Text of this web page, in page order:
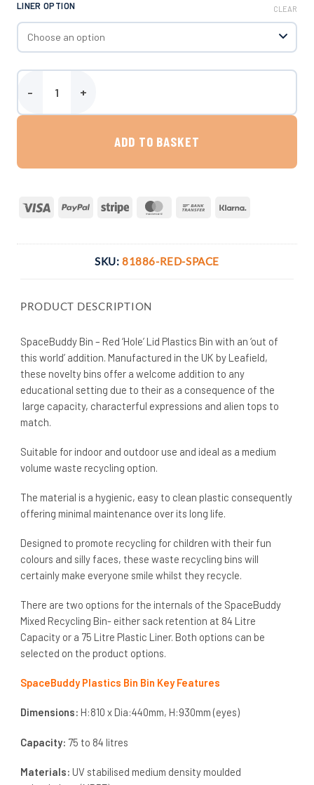
LINER OPTION CLEAR
SpaceBuddy Bin - Red 'Hole' Lid Plastics Bin quantity
ADD TO BASKET
Visa PayPal Stripe MasterCardBank
SKU: 81886-RED-SPACE
PRODUCT DESCRIPTION
SpaceBuddy Bin – Red ‘Hole’ Lid Plastics Bin with an ‘out of
this world’ addition. Manufactured in the UK by Leafield,
these novelty bins offer a welcome addition to any
educational setting due to their as a consequence of the
large capacity, characterful expressions and alien tops to
match.
Suitable for indoor and outdoor use and ideal as a medium
volume waste recycling option.
The material is a hygienic, easy to clean plastic consequently
offering minimal maintenance over its long life.
Designed to promote recycling for children with their fun
colours and silly faces, these waste recycling bins will
certainly make everyone smile whilst they recycle.
There are two options for the internals of the SpaceBuddy
Mixed Recycling Bin- either sack retention at 84 Litre
Capacity or a 75 Litre Plastic Liner. Both options can be
selected on the product options.
SpaceBuddy Plastics Bin Bin Key Features
Dimensions: H:810 x Dia:440mm, H:930mm (eyes)
Capacity: 75 to 84 litres
Materials: UV stabilised medium density moulded